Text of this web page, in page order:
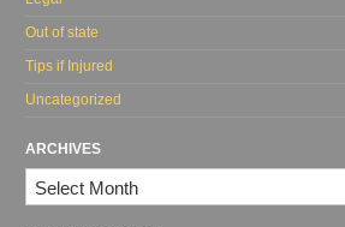
Out of state
Tips if Injured
Uncategorized
ARCHIVES
Archives